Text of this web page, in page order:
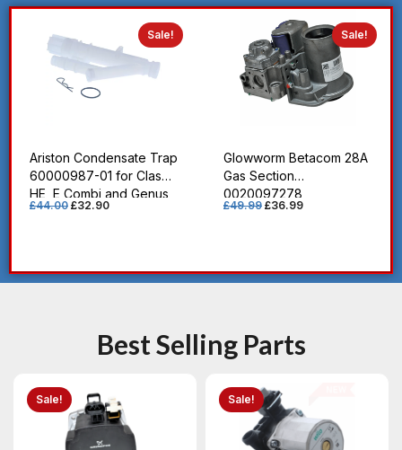
Sale!
Ariston Condensate Trap
60000987-01 for Clas
HE, E Combi and Genus
HE Boilers
£44.00 £32.90
Sale!
Glowworm Betacom 28A
Gas Section
0020097278
£49.99 £36.99
Best Selling Parts
Sale! Sale!